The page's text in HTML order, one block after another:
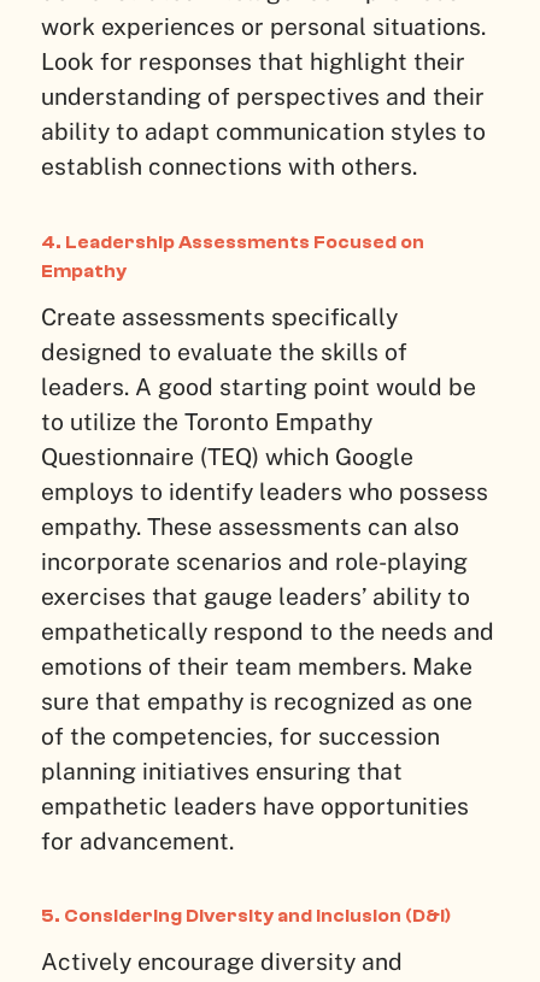
work experiences or personal situations.
Look for responses that highlight their
understanding of perspectives and their
ability to adapt communication styles to
establish connections with others.
4. Leadership Assessments Focused on
Empathy
Create assessments specifically
designed to evaluate the skills of
leaders. A good starting point would be
to utilize the Toronto Empathy
Questionnaire (TEQ) which Google
employs to identify leaders who possess
empathy. These assessments can also
incorporate scenarios and role-playing
exercises that gauge leaders’ ability to
empathetically respond to the needs and
emotions of their team members. Make
sure that empathy is recognized as one
of the competencies, for succession
planning initiatives ensuring that
empathetic leaders have opportunities
for advancement.
5. Considering Diversity and Inclusion (D&I)
Actively encourage diversity and